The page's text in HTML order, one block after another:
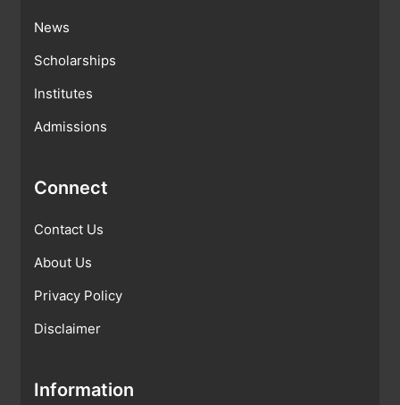
News
Scholarships
Institutes
Admissions
Connect
Contact Us
About Us
Privacy Policy
Disclaimer
Information